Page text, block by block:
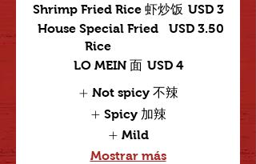
Shrimp Fried Rice 虾炒饭 USD 3
House Special Fried
Rice
USD 3.50
LO MEIN 面 USD 4
Not spicy 不辣
Spicy 加辣
Mild
Mostrar más